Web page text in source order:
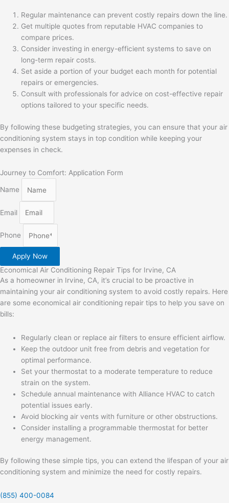
Regular maintenance can prevent costly repairs down the line.
Get multiple quotes from reputable HVAC companies to
compare prices.
Consider investing in energy-efficient systems to save on
long-term repair costs.
Set aside a portion of your budget each month for potential
repairs or emergencies.
Consult with professionals for advice on cost-effective repair
options tailored to your specific needs.
By following these budgeting strategies, you can ensure that your air
conditioning system stays in top condition while keeping your
expenses in check.
Journey to Comfort: Application Form
Name
Email
Phone
Apply Now
Economical Air Conditioning Repair Tips for Irvine, CA
As a homeowner in Irvine, CA, it’s crucial to be proactive in
maintaining your air conditioning system to avoid costly repairs. Here
are some economical air conditioning repair tips to help you save on
bills:
Regularly clean or replace air filters to ensure efficient airflow.
Keep the outdoor unit free from debris and vegetation for
optimal performance.
Set your thermostat to a moderate temperature to reduce
strain on the system.
Schedule annual maintenance with Alliance HVAC to catch
potential issues early.
Avoid blocking air vents with furniture or other obstructions.
Consider installing a programmable thermostat for better
energy management.
By following these simple tips, you can extend the lifespan of your air
conditioning system and minimize the need for costly repairs.
(855) 400-0084